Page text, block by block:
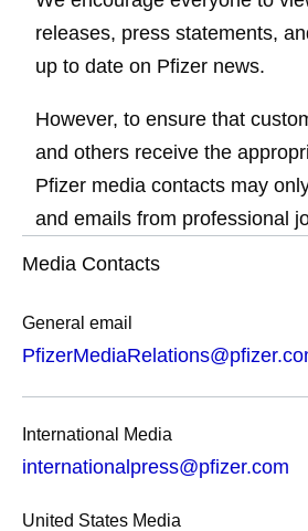
releases, press statements,
up to date on Pfizer news.
However, to ensure that
and others receive the
Pfizer media contacts may
and emails from professional
Media Contacts
General email
International Media
internationalpress@pfizer.com
United States Media